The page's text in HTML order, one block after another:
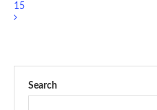
15
Search